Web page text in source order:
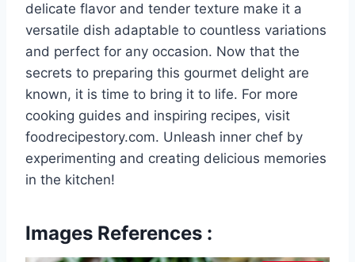
delicate flavor and tender texture make it a
versatile dish adaptable to countless variations
and perfect for any occasion. Now that the
secrets to preparing this gourmet delight are
known, it is time to bring it to life. For more
cooking guides and inspiring recipes, visit
foodrecipestory.com. Unleash inner chef by
experimenting and creating delicious memories
in the kitchen!
Images References :